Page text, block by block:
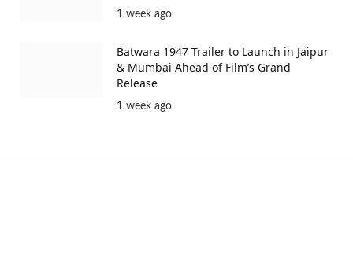
1 week ago
Batwara 1947 Trailer to Launch in Jaipur
& Mumbai Ahead of Film’s Grand
Release
1 week ago